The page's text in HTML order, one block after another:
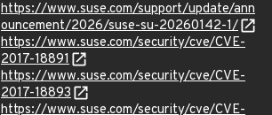
https://www.suse.com/support/update/ann
ouncement/2026/suse-su-20260142-1/
https://www.suse.com/security/cve/CVE-
2017-18891
https://www.suse.com/security/cve/CVE-
2017-18893
https://www.suse.com/security/cve/CVE-